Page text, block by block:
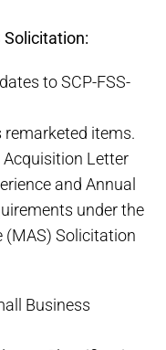
Solicitation:
to SCP-FSS-
remarketed items.
Acquisition Letter
and Annual
under the
(MAS) Solicitation
Business